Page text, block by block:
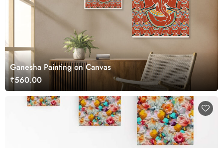
Ganesha Painting on Canvas
₹560.00